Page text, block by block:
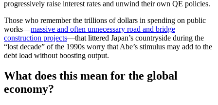
progressively raise interest rates and unwind their own QE policies.
Those who remember the trillions of dollars in spending on public
works—massive and often unnecessary road and bridge
construction projects—that littered Japan’s countryside during the
“lost decade” of the 1990s worry that Abe’s stimulus may add to the
debt load without boosting output.
What does this mean for the global
economy?